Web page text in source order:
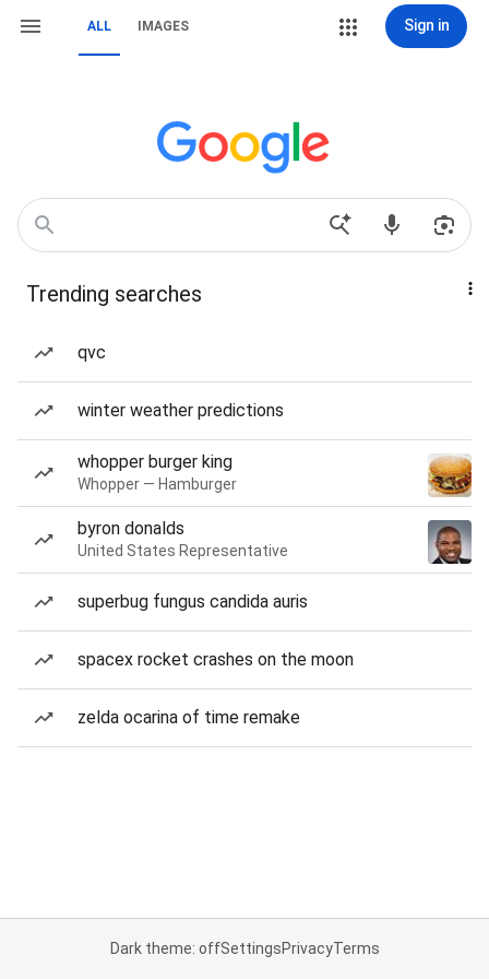
ALL IMAGES Sign in
Trending searches
qvc
winter weather predictions
whopper burger king
Whopper — Hamburger
byron donalds
United States Representative
superbug fungus candida auris
spacex rocket crashes on the moon
zelda ocarina of time remake
Dark theme: offSettingsPrivacyTerms